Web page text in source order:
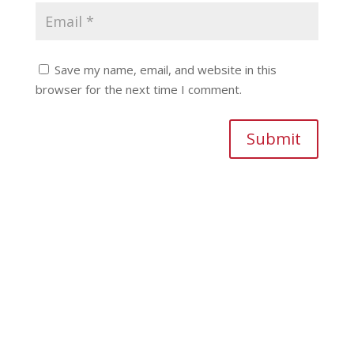
Save my name, email, and website in this
browser for the next time I comment.
Submit